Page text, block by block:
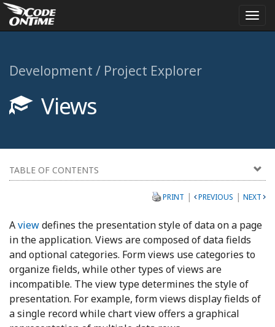
Development / Project Explorer
Views
TABLE OF CONTENTS
PRINT | PREVIOUS | NEXT
Aviewdefines the presentation style of data on a page
in the application. Views are composed of data fields
and optional categories. Form views use categories to
organize fields, while other types of views are
incompatible. The view type determines the style of
presentation. For example, form views display fields of
a single record while chart view offers a graphical